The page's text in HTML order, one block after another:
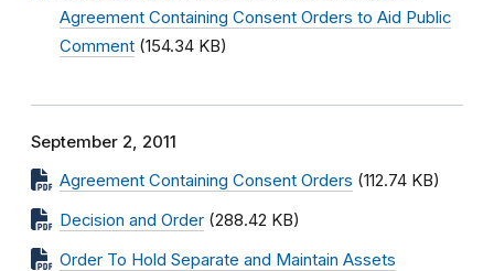
Agreement Containing Consent Orders to Aid Public
Comment (154.34 KB)
September 2, 2011
Agreement Containing Consent Orders (112.74 KB)
Decision and Order (288.42 KB)
Order To Hold Separate and Maintain Assets